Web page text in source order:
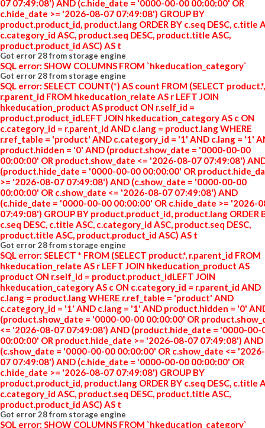
07 07:49:08') AND (c.hide_date = '0000-00-00 00:00:00' OR
c.hide_date >= '2026-08-07 07:49:08') GROUP BY
product.product_id, product.lang ORDER BY c.seq DESC, c.title
c.category_id ASC, product.seq DESC, product.title ASC,
product.product_id ASC) AS t
Got error 28 from storage engine
SQL error: SHOW COLUMNS FROM `hkeducation_category`
Got error 28 from storage engine
SQL error: SELECT COUNT(*) AS count FROM (SELECT product.*,
r.parent_id FROM hkeducation_relate AS r LEFT JOIN
hkeducation_product AS product ON r.self_id =
product.product_idLEFT JOIN hkeducation_category AS c ON
c.category_id = r.parent_id AND c.lang = product.lang WHERE
r.ref_table = 'product' AND c.category_id = '1' AND c.lang = '1'
product.hidden = '0' AND (product.show_date = '0000-00-00
00:00:00' OR product.show_date <= '2026-08-07 07:49:08')
(product.hide_date = '0000-00-00 00:00:00' OR
>= '2026-08-07 07:49:08') AND (c.show_date = '0000-00-00
00:00:00' OR c.show_date <= '2026-08-07 07:49:08') AND
(c.hide_date = '0000-00-00 00:00:00' OR c.hide_date >= '2026-
07:49:08') GROUP BY product.product_id, product.lang ORDER
c.seq DESC, c.title ASC, c.category_id ASC, product.seq DESC,
product.title ASC, product.product_id ASC) AS t
Got error 28 from storage engine
SQL error: SELECT * FROM (SELECT product.*, r.parent_id FROM
hkeducation_relate AS r LEFT JOIN hkeducation_product AS
product ON r.self_id = product.product_idLEFT JOIN
hkeducation_category AS c ON c.category_id = r.parent_id AND
c.lang = product.lang WHERE r.ref_table = 'product' AND
c.category_id = '1' AND c.lang = '1' AND product.hidden = '0'
(product.show_date = '0000-00-00 00:00:00' OR
<= '2026-08-07 07:49:08') AND (product.hide_date = '0000-00-
00:00:00' OR product.hide_date >= '2026-08-07 07:49:08') AND
(c.show_date = '0000-00-00 00:00:00' OR c.show_date <=
07 07:49:08') AND (c.hide_date = '0000-00-00 00:00:00' OR
c.hide_date >= '2026-08-07 07:49:08') GROUP BY
product.product_id, product.lang ORDER BY c.seq DESC, c.title
c.category_id ASC, product.seq DESC, product.title ASC,
product.product_id ASC) AS t
Got error 28 from storage engine
SQL error: SHOW COLUMNS FROM `hkeducation_category`